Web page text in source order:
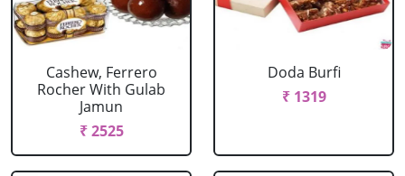
Cashew, Ferrero
Rocher With Gulab
Jamun
₹ 2525
Doda Burfi
₹ 1319